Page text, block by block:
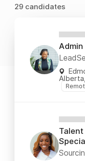
29 candidates